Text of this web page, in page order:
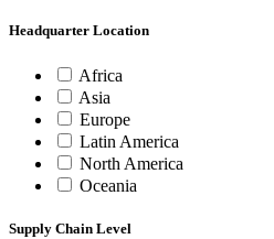
Headquarter Location
Africa
Asia
Europe
Latin America
North America
Oceania
Supply Chain Level